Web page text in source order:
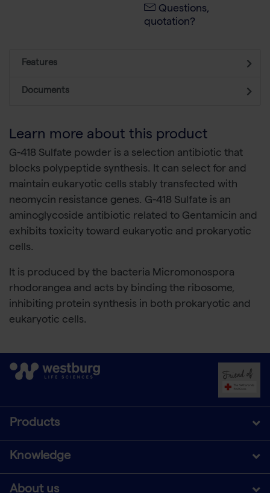
Questions,
quotation?
Features
Documents
Learn more about this product
G-418 Sulfate powder is a selection antibiotic that
blocks polypeptide synthesis. It can select for and
maintain eukaryotic cells stably transfected with
neomycin resistance genes. G-418 Sulfate is an
aminoglycoside antibiotic related to Gentamicin and
exhibits toxicity toward eukaryotic and prokaryotic
cells.
It is produced by the bacteria Micromonospora
rhodorangea and acts by binding the ribosome,
inhibiting protein synthesis in both prokaryotic and
eukaryotic cells.
Products
Knowledge
About us